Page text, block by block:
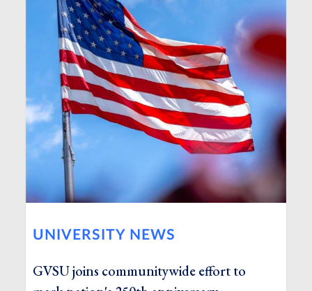
UNIVERSITY NEWS
GVSU joins communitywide effort to